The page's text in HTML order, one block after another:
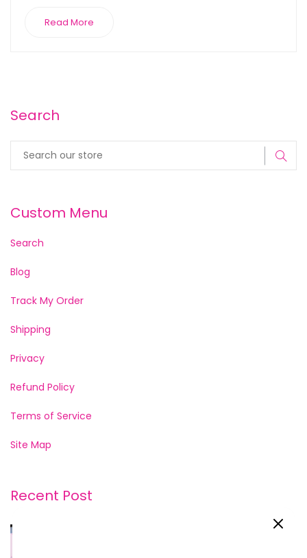
Read More
Search
Custom Menu
Search
Blog
Track My Order
Shipping
Privacy
Refund Policy
Terms of Service
Site Map
Recent Post